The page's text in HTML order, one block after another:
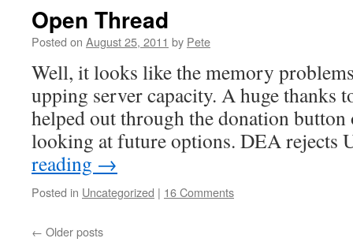
Open Thread
Posted on August 25, 2011 by Pete
Well, it looks like the memory
upping server capacity. A huge thanks
helped out through the donation
looking at future options. DEA
reading →
Posted in Uncategorized | 16 Comments
← Older posts